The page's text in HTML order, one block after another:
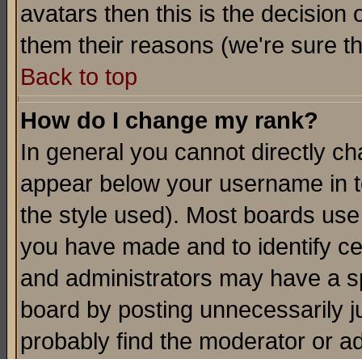
avatars then this is the decision
them their reasons (we're sure
Back to top
How do I change my rank?
In general you cannot directly
appear below your username in
the style used). Most boards
you have made and to identify
and administrators may have a
board by posting unnecessarily
probably find the moderator or